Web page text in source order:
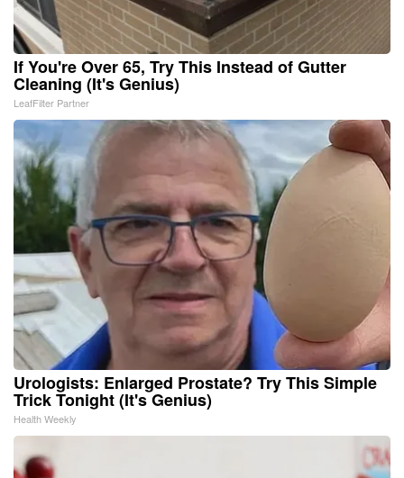
If You're Over 65, Try This Instead of Gutter
Cleaning (It's Genius)
LeafFilter Partner
Urologists: Enlarged Prostate? Try This Simple
Trick Tonight (It's Genius)
Health Weekly